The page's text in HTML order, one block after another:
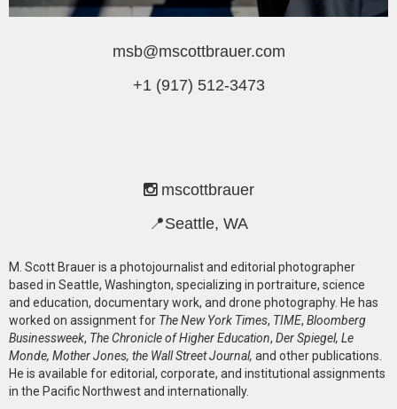
msb@mscottbrauer.com
+1 (917) 512-3473
mscottbrauer
📍Seattle, WA
M. Scott Brauer is a photojournalist and editorial photographer
based in Seattle, Washington, specializing in portraiture, science
and education, documentary work, and drone photography. He has
worked on assignment for The New York Times, TIME, Bloomberg
Businessweek, The Chronicle of Higher Education, Der Spiegel, Le
Monde, Mother Jones, the Wall Street Journal, and other publications.
He is available for editorial, corporate, and institutional assignments
in the Pacific Northwest and internationally.